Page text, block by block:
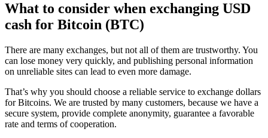
What to consider when exchanging USD
cash for Bitcoin (BTC)
There are many exchanges, but not all of them are trustworthy. You
can lose money very quickly, and publishing personal information
on unreliable sites can lead to even more damage.
That’s why you should choose a reliable service to exchange dollars
for Bitcoins. We are trusted by many customers, because we have a
secure systеm, provide complete anonymity, guarantee a favorable
rate and terms of cooperation.